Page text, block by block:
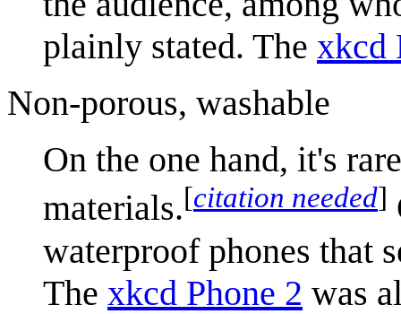
plainly stated. The xkcd
Non-porous, washable
On the one hand, it's
materials.[citation needed]
waterproof phones that
The xkcd Phone 2 was